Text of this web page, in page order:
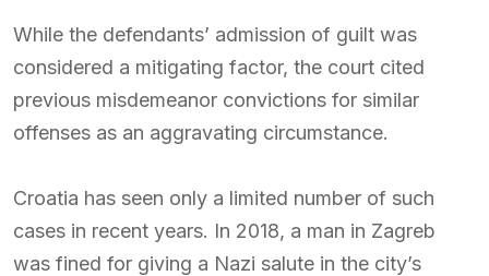
While the defendants’ admission of guilt was
considered a mitigating factor, the court cited
previous misdemeanor convictions for similar
offenses as an aggravating circumstance.
Croatia has seen only a limited number of such
cases in recent years. In 2018, a man in Zagreb
was fined for giving a Nazi salute in the city’s